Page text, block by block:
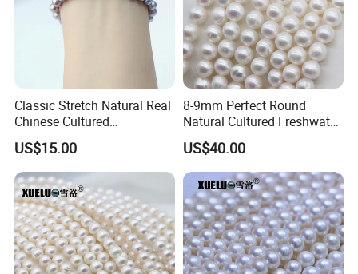
Classic Stretch Natural Real
Chinese Cultured
Freshwater Pearl Bracelet
(XL150155)
US$15.00
8-9mm Perfect Round
Natural Cultured Freshwater
Pearl Strings Supplier
(XL180114)
US$40.00